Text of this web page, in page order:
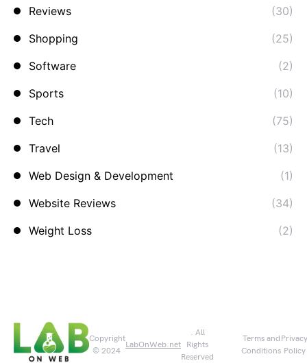
Reviews
(30)
Shopping
(25)
Software
(2)
Sports
(10)
Tech
(75)
Travel
(13)
Web Design & Development
(1)
Website Reviews
(34)
Weight Loss
(2)
Copyright
© 2024
LabOnWeb.net
. All
Rights
Reserved
Terms and
Conditions
Privacy
Policy